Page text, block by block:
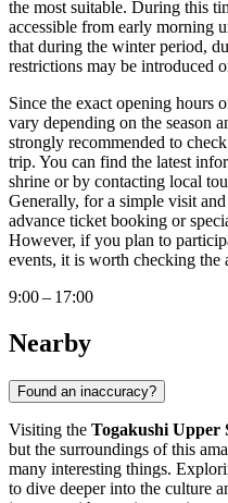
the most suitable. During this
accessible from early morning
that during the winter period,
restrictions may be introduced
Since the exact opening hours
vary depending on the season
strongly recommended to
trip. You can find the latest
shrine or by contacting local
Generally, for a simple visit
advance ticket booking or
However, if you plan to
events, it is worth checking the
9:00 – 17:00
Nearby
Found an inaccuracy?
Visiting the Togakushi Upper
but the surroundings of this
many interesting things.
to dive deeper into the culture